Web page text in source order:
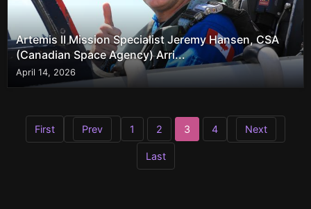
Artemis II Mission Specialist Jeremy Hansen, CSA
(Canadian Space Agency) Arri...
April 14, 2026
First Prev 1 2 3 4 Next
Last